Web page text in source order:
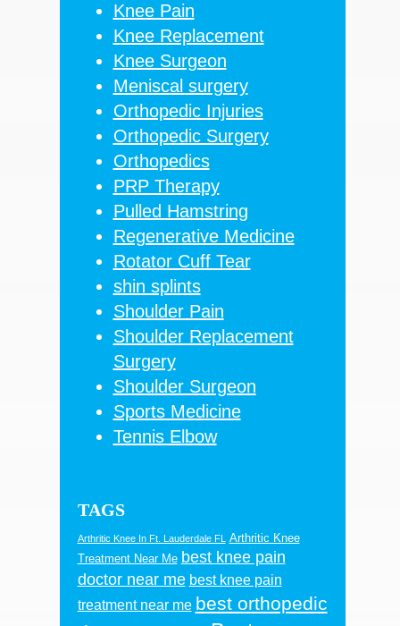
Knee Pain
Knee Replacement
Knee Surgeon
Meniscal surgery
Orthopedic Injuries
Orthopedic Surgery
Orthopedics
PRP Therapy
Pulled Hamstring
Regenerative Medicine
Rotator Cuff Tear
shin splints
Shoulder Pain
Shoulder Replacement
Surgery
Shoulder Surgeon
Sports Medicine
Tennis Elbow
TAGS
Arthritic Knee In Ft. Lauderdale FL
Arthritic Knee
Treatment Near Me best knee pain
doctor near me best knee pain
treatment near me best orthopedic